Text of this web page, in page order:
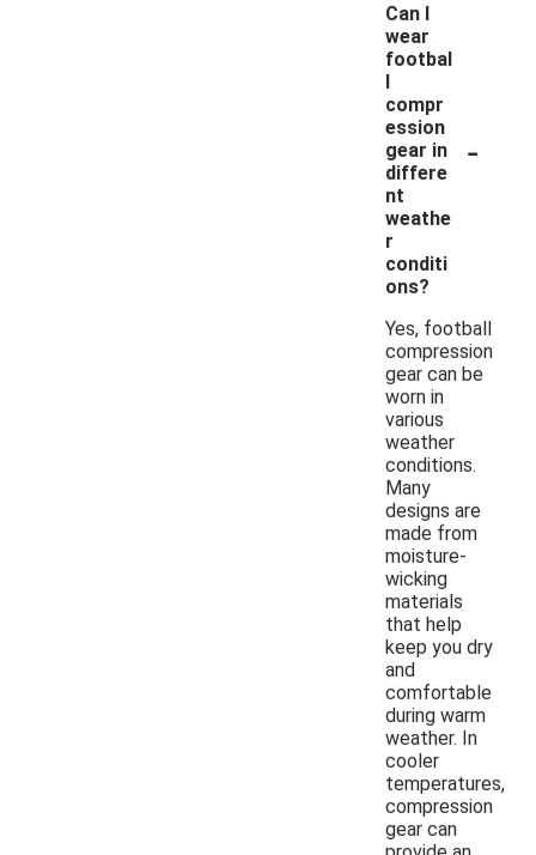
Can I
wear
footbal
l
compr
ession
gear in
differe
nt
weathe
r
conditi
ons?
-
Yes, football
compression
gear can be
worn in
various
weather
conditions.
Many
designs are
made from
moisture-
wicking
materials
that help
keep you dry
and
comfortable
during warm
weather. In
cooler
temperatures,
compression
gear can